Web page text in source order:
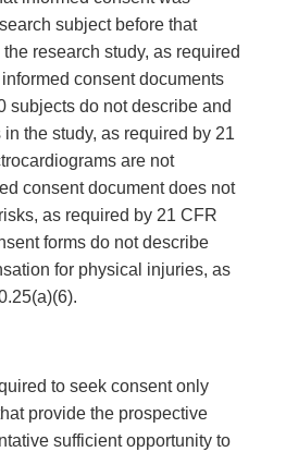
subject before that
research study, as required
consent documents
subjects do not describe and
the study, as required by 21
are not
consent document does not
as required by 21 CFR
forms do not describe
for physical injuries, as
to seek consent only
provide the prospective
sufficient opportunity to